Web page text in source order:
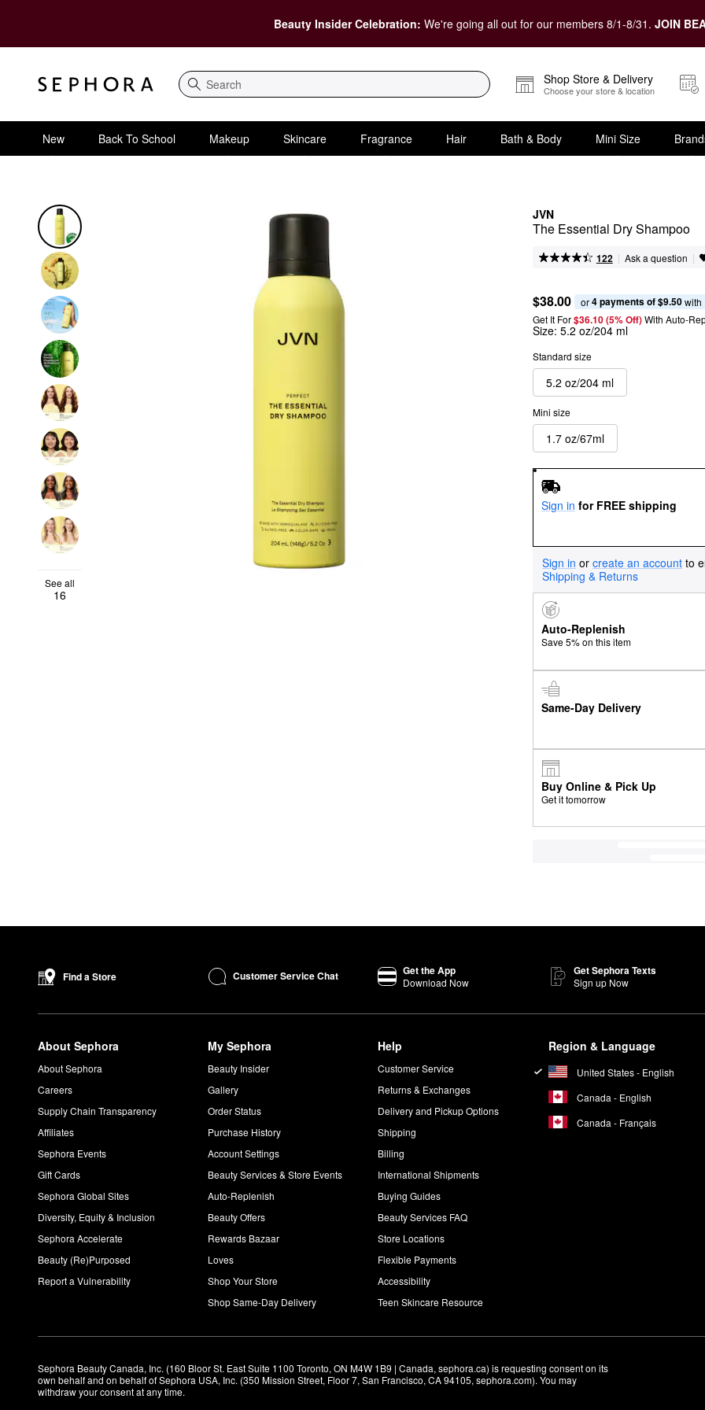
Beauty Insider Celebration: We're going all out for our members 8/1-8/31. JOIN
Search
Shop Store & Delivery
Choose your store & location
New Back To School Makeup Skincare Fragrance Hair Bath & Body Mini Size
JVN
The Essential Dry Shampoo
122 | Ask a question |
See all
16
$38.00 or 4 payments of $9.50 with
Get It For$36.10 (5% Off) With Auto-
Size: 5.2 oz/204 ml
Standard size
5.2 oz/204 ml
Mini size
1.7 oz/67ml
Sign in for FREE shipping
Sign in or create an account to
Shipping & Returns
Auto-Replenish
Save 5% on this item
Same-Day Delivery
Buy Online & Pick Up
Get it tomorrow
Find a Store Customer Service Chat Get the App
Download Now
Get Sephora Texts
Sign up Now
About Sephora
About Sephora
Careers
Supply Chain Transparency
Affiliates
Sephora Events
Gift Cards
Sephora Global Sites
Diversity, Equity & Inclusion
Sephora Accelerate
Beauty (Re)Purposed
Report a Vulnerability
My Sephora
Beauty Insider
Gallery
Order Status
Purchase History
Account Settings
Beauty Services & Store Events
Auto-Replenish
Beauty Offers
Rewards Bazaar
Loves
Shop Your Store
Shop Same-Day Delivery
Help
Customer Service
Returns & Exchanges
Delivery and Pickup Options
Shipping
Billing
International Shipments
Buying Guides
Beauty Services FAQ
Store Locations
Flexible Payments
Accessibility
Teen Skincare Resource
Region & Language
United States - English
Canada - English
Canada - Français
Sephora Beauty Canada, Inc. (160 Bloor St. East Suite 1100 Toronto, ON M4W 1B9 | Canada, sephora.ca) is requesting consent on its
own behalf and on behalf of Sephora USA, Inc. (350 Mission Street, Floor 7, San Francisco, CA 94105, sephora.com). You may
withdraw your consent at any time.